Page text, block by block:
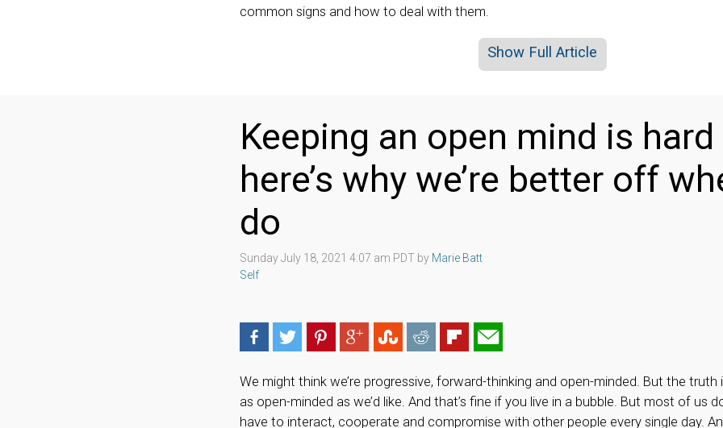
common signs and how to deal with them.
Show Full Article
Keeping an open mind is
here’s why we’re better off
do
Sunday July 18, 2021 4:07 am PDT by Marie Batt
Self
We might think we’re progressive, forward-thinking and open-minded. But the truth
as open-minded as we’d like. And that’s fine if you live in a bubble. But most of us
have to interact, cooperate and compromise with other people every single day.